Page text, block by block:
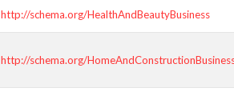
http://schema.org/HealthAndBeautyBusiness
http://schema.org/